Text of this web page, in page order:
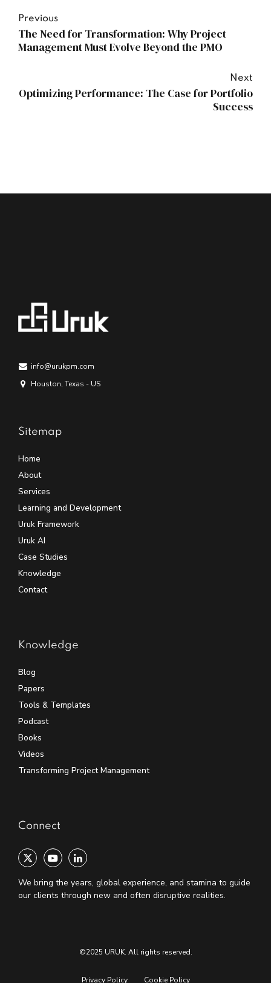
Previous
The Need for Transformation: Why Project
Management Must Evolve Beyond the PMO
Next
Optimizing Performance: The Case for Portfolio
Success
info@urukpm.com
Houston, Texas - US
Sitemap
Home
About
Services
Learning and Development
Uruk Framework
Uruk AI
Case Studies
Knowledge
Contact
Knowledge
Blog
Papers
Tools & Templates
Podcast
Books
Videos
Transforming Project Management
Connect
We bring the years, global experience, and stamina to guide
our clients through new and often disruptive realities.
©2025 URUK. All rights reserved.
Privacy Policy Cookie Policy